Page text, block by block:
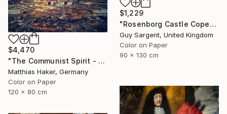
$1,229
"Rosenborg Castle Copenhagen" Photograph
Guy Sargent, United Kingdom
Color on Paper
90 x 130 cm
$4,470
"The Communist Spirit - Limited Edition 3/5" Photograph
Matthias Haker, Germany
Color on Paper
120 x 80 cm